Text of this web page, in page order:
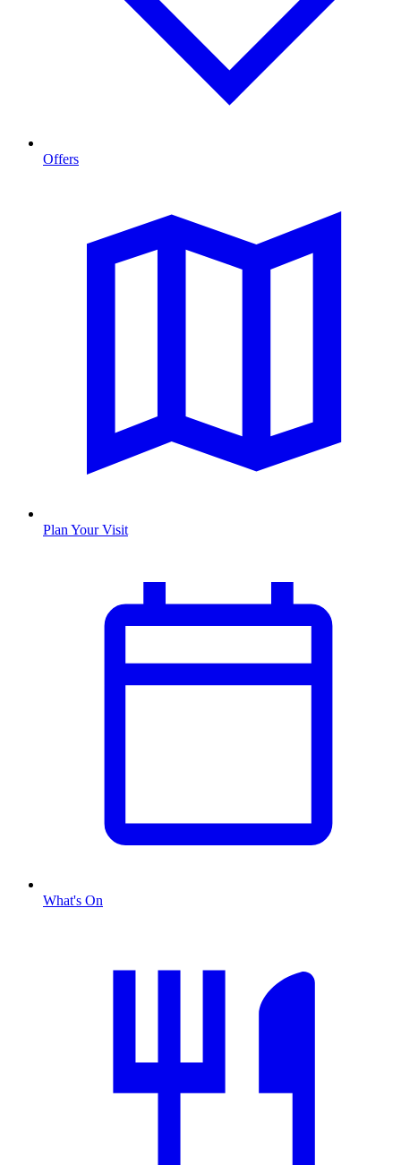
Offers
Plan Your Visit
What's On